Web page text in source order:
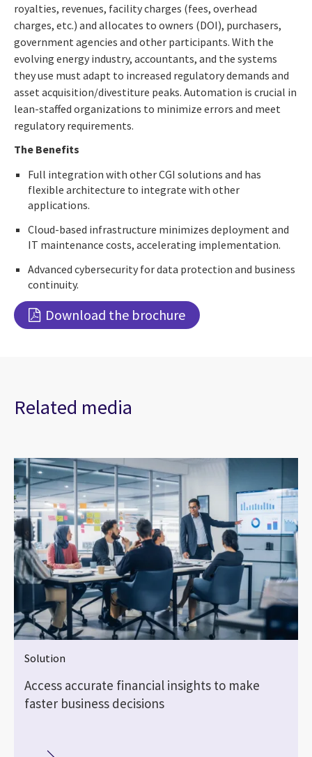
royalties, revenues, facility charges (fees, overhead
charges, etc.) and allocates to owners (DOI), purchasers,
government agencies and other participants. With the
evolving energy industry, accountants, and the systems
they use must adapt to increased regulatory demands and
asset acquisition/divestiture peaks. Automation is crucial in
lean-staffed organizations to minimize errors and meet
regulatory requirements.
The Benefits
Full integration with other CGI solutions and has
flexible architecture to integrate with other
applications.
Cloud-based infrastructure minimizes deployment and
IT maintenance costs, accelerating implementation.
Advanced cybersecurity for data protection and business
continuity.
Download the brochure
Related media
Solution
Access accurate financial insights to make
faster business decisions